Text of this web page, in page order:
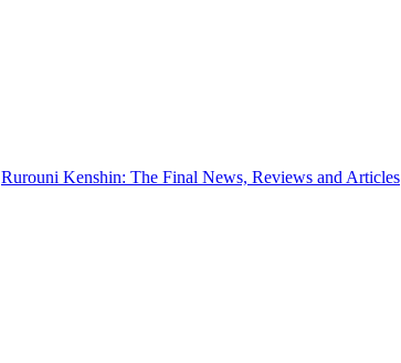
Rurouni Kenshin: The Final News, Reviews and Articles